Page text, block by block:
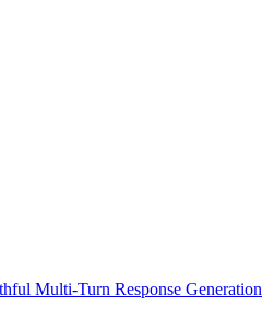
Multi-Turn Response Generation